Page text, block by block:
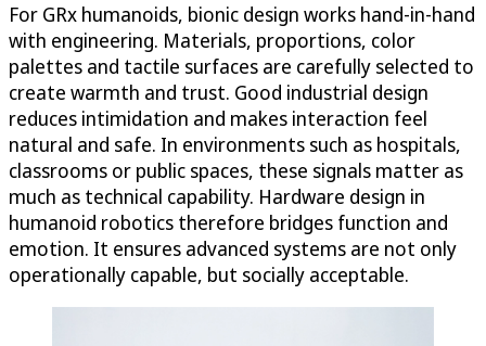
For GRx humanoids, bionic design works hand-in-hand
with engineering. Materials, proportions, color
palettes and tactile surfaces are carefully selected to
create warmth and trust. Good industrial design
reduces intimidation and makes interaction feel
natural and safe. In environments such as hospitals,
classrooms or public spaces, these signals matter as
much as technical capability. Hardware design in
humanoid robotics therefore bridges function and
emotion. It ensures advanced systems are not only
operationally capable, but socially acceptable.